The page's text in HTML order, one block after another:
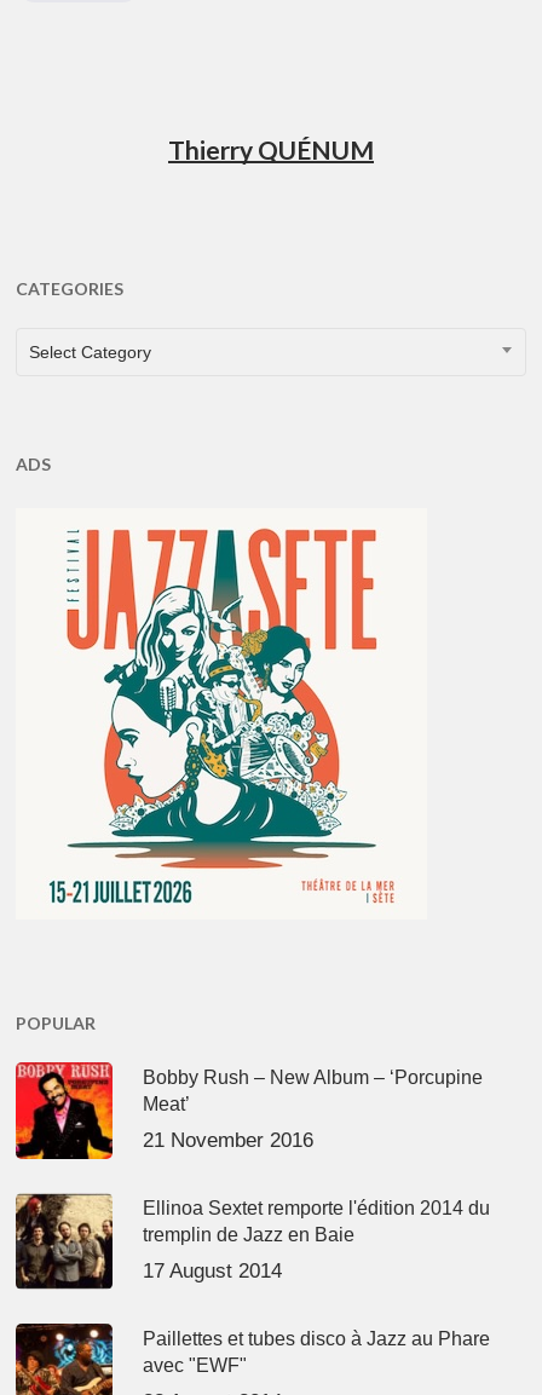
Thierry QUÉNUM
CATEGORIES
CATEGORIES
Select Category
ADS
POPULAR
Bobby Rush – New Album – ‘Porcupine
Meat’
21 November 2016
Ellinoa Sextet remporte l'édition 2014 du
tremplin de Jazz en Baie
17 August 2014
Paillettes et tubes disco à Jazz au Phare
avec "EWF"